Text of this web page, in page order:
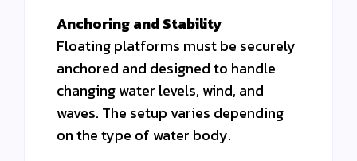
Anchoring and Stability
Floating platforms must be securely
anchored and designed to handle
changing water levels, wind, and
waves. The setup varies depending
on the type of water body.